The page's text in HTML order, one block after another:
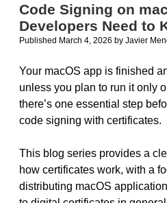
Code Signing on
Developers Need to
Published March 4, 2026 by Javier
Your macOS app is finished
unless you plan to run it only
there’s one essential step
code signing with certificates.
This blog series provides a
how certificates work, with a
distributing macOS